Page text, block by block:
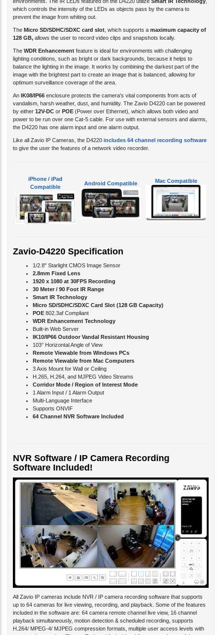
which controls the intensity of the LEDs as objects pass by the camera to
prevent the image from whiting out.
128 GB,allows the user to record video clips and snapshots locally.
lighting conditions, such as bright or dark backgrounds, because it helps to
balance the lighting in the image. It works by combining the darkest part of the
image with the brightest part to create an image that is balanced, allowing for
optimum surveillance coverage of the area.
vandalism, harsh weather, dust, and humidity. The Zavio D4220 can be powered
by either12V-DC orPOE(Power over Ethernet), which allows both video and
power to be run over one Cat-5 cable. For use with external sensors and alarms,
the D4220 has one alarm input and one alarm output.
to give the user the features of a network video recorder.
Compatible
Zavio-D4220 Specification
2.8mm Fixed Lens
1920 x 1080 at 30FPS Recording
30 Meter / 90 Foot IR Range
Smart IR Technology
Micro SD/SDHC/SDXC Card Slot (128 GB Capacity)
POE802.3af Compliant
WDR Enhancement Technology
Built-in Web Server
IK10/IP66 Outdoor Vandal Resistant Housing
103° Horizontal Angle of View
Remote Viewable from Windows PCs
Remote Viewable from Mac Computers
3 Axis Mount for Wall or Ceiling
H.265, H.264, and MJPEG Video Streams
Corridor Mode / Region of Interest Mode
1 Alarm Input / 1 Alarm Output
Multi-Language Interface
Supports ONVIF
64 Channel NVR Software Included
NVR Software / IP Camera Recording
Software Included!
up to 64 cameras for live viewing, recording, and playback. Some of the features
included in the software are: 64 camera remote channel live view, 16 channel
playback simultaneously, motion detection & scheduled recording, supports
H.264/ MPEG-4/ MJPEG compression formats, multiple user access levels with
password protection, iPhone, iPad, and Android mobile apps, and powerful